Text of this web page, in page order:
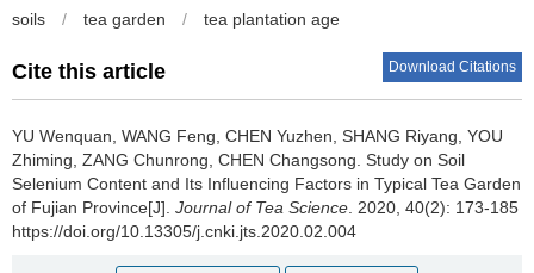
soils
/ tea garden / tea plantation age
Cite this article Download Citations
YU Wenquan, WANG Feng, CHEN Yuzhen, SHANG Riyang, YOU
Zhiming, ZANG Chunrong, CHEN Changsong. Study on Soil
Selenium Content and Its Influencing Factors in Typical Tea Garden
of Fujian Province[J]. Journal of Tea Science . 2020, 40(2): 173-185
https://doi.org/10.13305/j.cnki.jts.2020.02.004